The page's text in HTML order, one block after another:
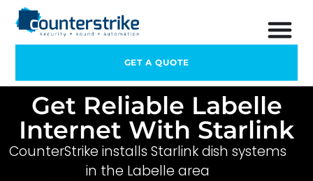
GET A QUOTE
Get Reliable Labelle
Internet With Starlink
CounterStrike installs Starlink dish systems
in the Labelle area